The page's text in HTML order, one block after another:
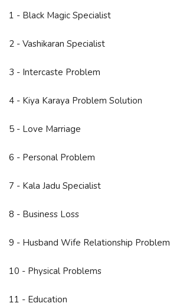
1 - Black Magic Specialist
2 - Vashikaran Specialist
3 - Intercaste Problem
4 - Kiya Karaya Problem Solution
5 - Love Marriage
6 - Personal Problem
7 - Kala Jadu Specialist
8 - Business Loss
9 - Husband Wife Relationship Problem
10 - Physical Problems
11 - Education